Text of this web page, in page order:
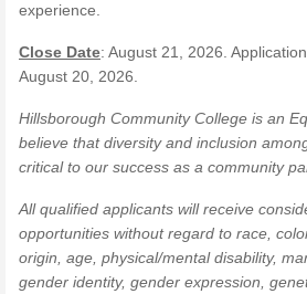
experience.
Close Date: August 21, 2026.
August 20, 2026.
Hillsborough Community College is an
believe that diversity and inclusion
critical to our success as a community
All qualified applicants will receive
opportunities without regard to race,
origin, age, physical/mental disability,
gender identity, gender expression,